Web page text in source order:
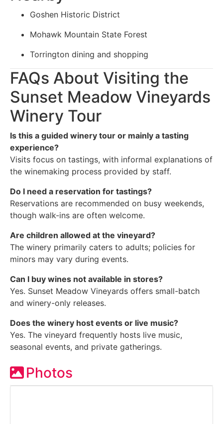
Goshen Historic District
Mohawk Mountain State Forest
Torrington dining and shopping
FAQs About Visiting the
Sunset Meadow Vineyards
Winery Tour
Is this a guided winery tour or mainly a tasting
experience?
Visits focus on tastings, with informal explanations of
the winemaking process provided by staff.
Do I need a reservation for tastings?
Reservations are recommended on busy weekends,
though walk-ins are often welcome.
Are children allowed at the vineyard?
The winery primarily caters to adults; policies for
minors may vary during events.
Can I buy wines not available in stores?
Yes. Sunset Meadow Vineyards offers small-batch
and winery-only releases.
Does the winery host events or live music?
Yes. The vineyard frequently hosts live music,
seasonal events, and private gatherings.
Photos